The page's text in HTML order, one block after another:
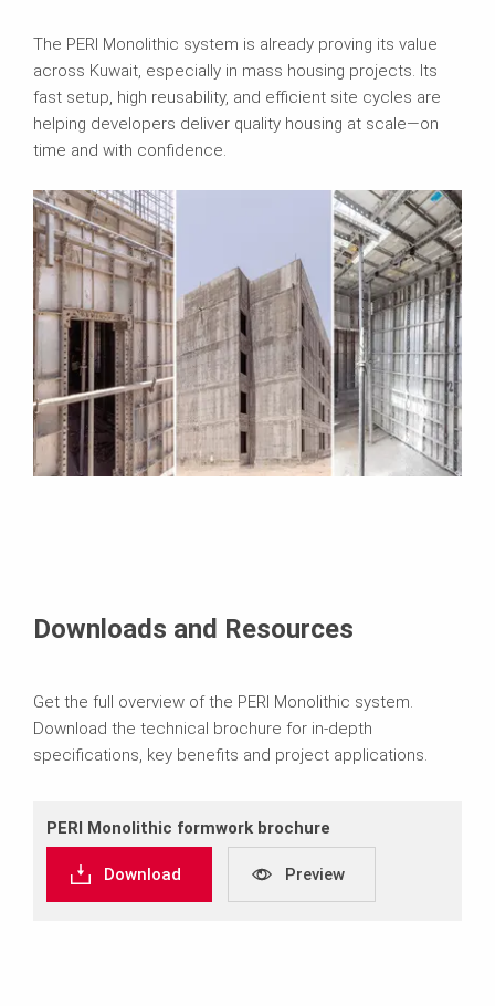
The PERI Monolithic system is already proving its value
across Kuwait, especially in mass housing projects. Its
fast setup, high reusability, and efficient site cycles are
helping developers deliver quality housing at scale—on
time and with confidence.
Downloads and Resources
Get the full overview of the PERI Monolithic system.
Download the technical brochure for in-depth
specifications, key benefits and project applications.
PERI Monolithic formwork brochure
Download Preview